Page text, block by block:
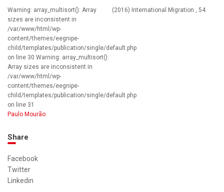
Warning: array_multisort(): Array
sizes are inconsistent in
/var/www/html/wp-
content/themes/eegnipe-
child/templates/publication/single/default.php
on line 30 Warning: array_multisort():
Array sizes are inconsistent in
/var/www/html/wp-
content/themes/eegnipe-
child/templates/publication/single/default.php
on line 31
Paulo Mourão
(2016) International Migration , 54
Share
Facebook
Twitter
Linkedin